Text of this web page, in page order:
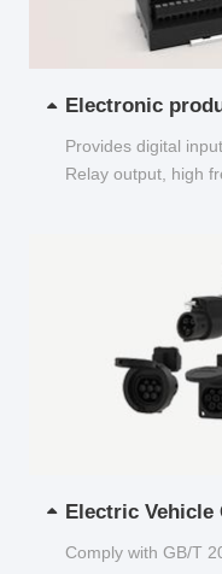
Electronic
Provides digital
Relay output, high
Electric Vehicle
Comply with GB/T